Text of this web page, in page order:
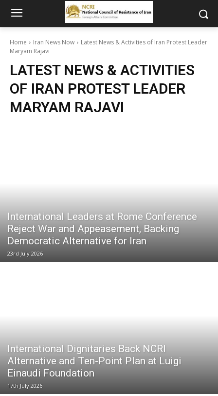
Home Iran News Now
Latest News & Activities of Iran Protest Leader
Maryam Rajavi
LATEST NEWS & ACTIVITIES
OF IRAN PROTEST LEADER
MARYAM RAJAVI
International Leaders at Rome Conference
Reject War and Appeasement, Backing
Democratic Alternative for Iran
23rd July 2026
International Dignitaries Back NCRI
Alternative and Ten-Point Plan at Luigi
Einaudi Foundation
17th July 2026